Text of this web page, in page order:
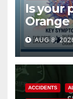
Is your
need
AUG 8,
ACCIDENTS